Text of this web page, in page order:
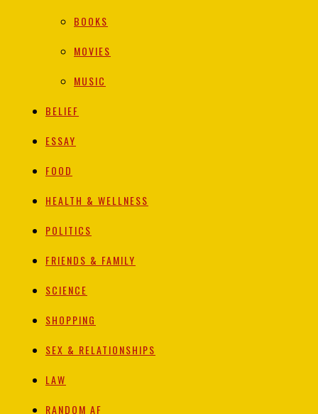
BOOKS
MOVIES
MUSIC
BELIEF
ESSAY
FOOD
HEALTH & WELLNESS
POLITICS
FRIENDS & FAMILY
SCIENCE
SHOPPING
SEX & RELATIONSHIPS
LAW
RANDOM AF